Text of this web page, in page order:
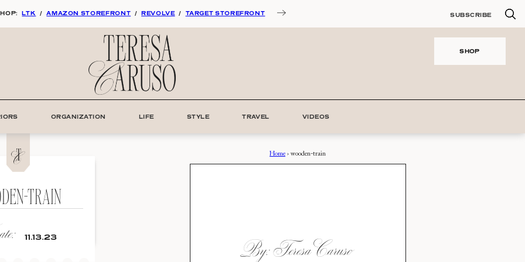
LTK / AMAZON STOREFRONT / REVOLVE / TARGET STOREFRONT SUBSCRIBE
SHOP
ORGANIZATION LIFE STYLE TRAVEL VIDEOS
TRAIN
11.13.23
Home › wooden-train
By: Teresa Caruso